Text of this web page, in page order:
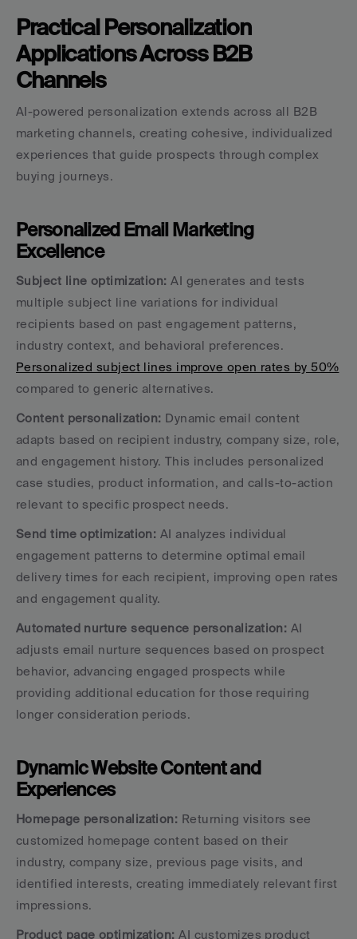
Practical Personalization
Applications Across B2B
Channels
AI-powered personalization extends across all B2B
marketing channels, creating cohesive, individualized
experiences that guide prospects through complex
buying journeys.
Personalized Email Marketing
Excellence
Subject line optimization: AI generates and tests
multiple subject line variations for individual
recipients based on past engagement patterns,
Personalized subject lines improve open rates by 50%
compared to generic alternatives.
Content personalization: Dynamic email content
adapts based on recipient industry, company size, role,
and engagement history. This includes personalized
case studies, product information, and calls-to-action
relevant to specific prospect needs.
Send time optimization: AI analyzes individual
engagement patterns to determine optimal email
delivery times for each recipient, improving open rates
and engagement quality.
Automated nurture sequence personalization: AI
adjusts email nurture sequences based on prospect
behavior, advancing engaged prospects while
providing additional education for those requiring
longer consideration periods.
Dynamic Website Content and
Experiences
Homepage personalization: Returning visitors see
customized homepage content based on their
industry, company size, previous page visits, and
identified interests, creating immediately relevant first
impressions.
Product page optimization: AI customizes product